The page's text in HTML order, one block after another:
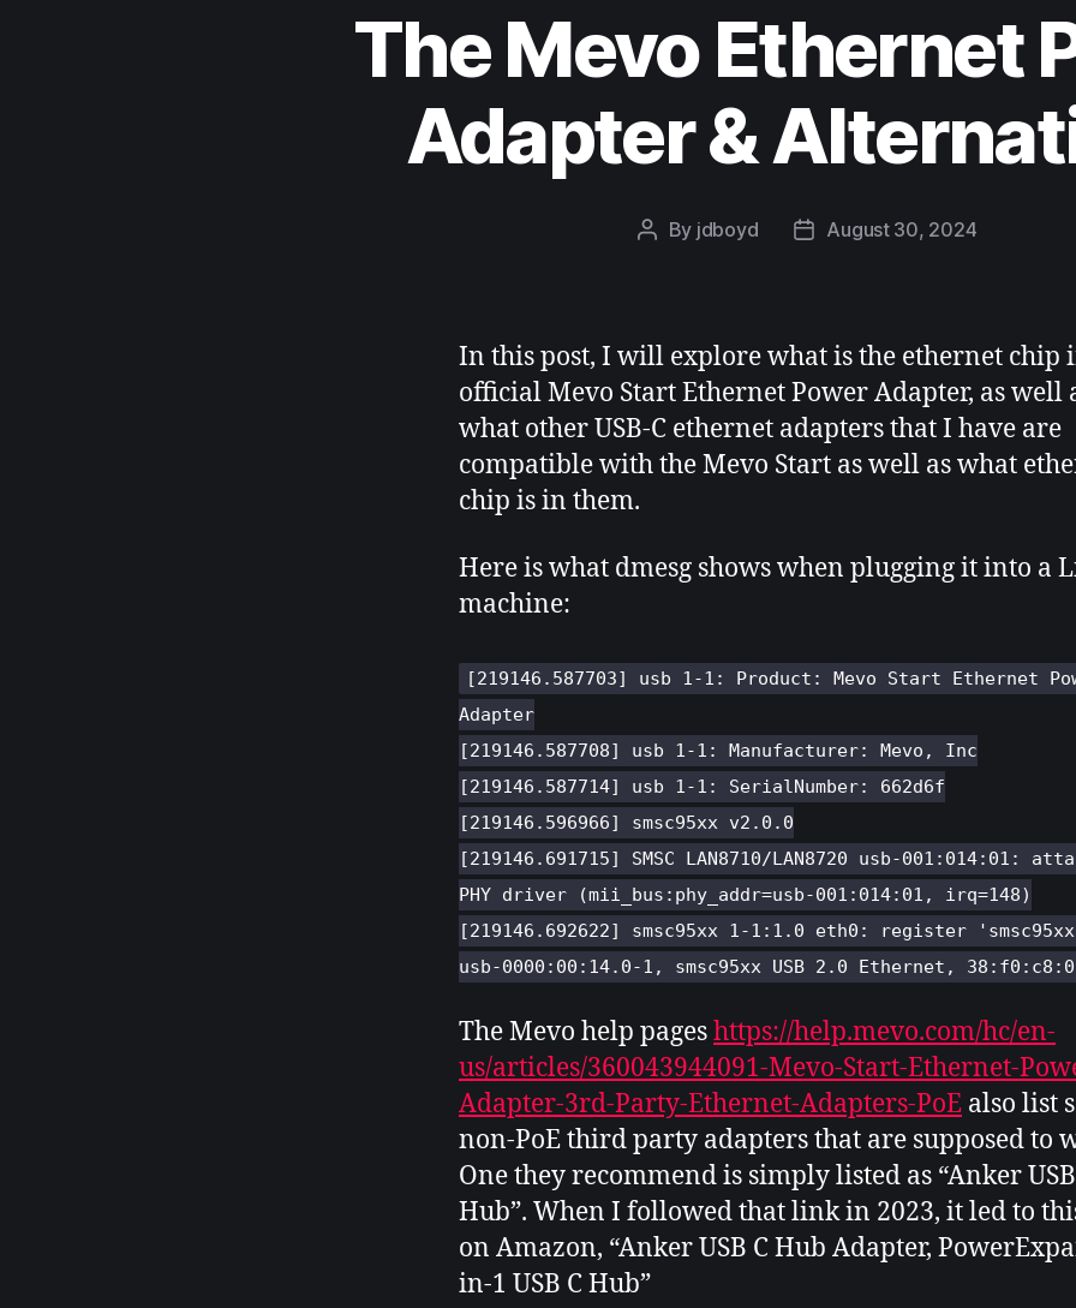
The Mevo Ethernet
Adapter &
Post
By jdboyd
PostAugust 30, 2024
In this post, I will explore what is the ethernet chip
official Mevo Start Ethernet Power Adapter, as well
what other USB-C ethernet adapters that I have are
compatible with the Mevo Start as well as what
chip is in them.
Here is what dmesg shows when plugging it into a
machine:
[219146.587703] usb 1-1: Product: Mevo Start Ethernet
Adapter
[219146.587708] usb 1-1: Manufacturer: Mevo, Inc
[219146.587714] usb 1-1: SerialNumber: 662d6f
[219146.596966] smsc95xx v2.0.0
[219146.691715] SMSC LAN8710/LAN8720 usb-001:014:01:
PHY driver (mii_bus:phy_addr=usb-001:014:01, irq=148)
[219146.692622] smsc95xx 1-1:1.0 eth0: register
usb-0000:00:14.0-1, smsc95xx USB 2.0 Ethernet,
The Mevo help pageshttps://help.mevo.com/hc/en-
us/articles/360043944091-Mevo-Start-Ethernet-
Adapter-3rd-Party-Ethernet-Adapters-PoE also list
non-PoE third party adapters that are supposed to
One they recommend is simply listed as “Anker
Hub”. When I followed that link in 2023, it led to
on Amazon, “Anker USB C Hub Adapter,
in-1 USB C Hub”